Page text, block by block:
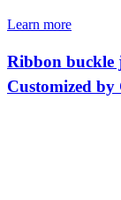
Learn more
Ribbon buckle
Customized